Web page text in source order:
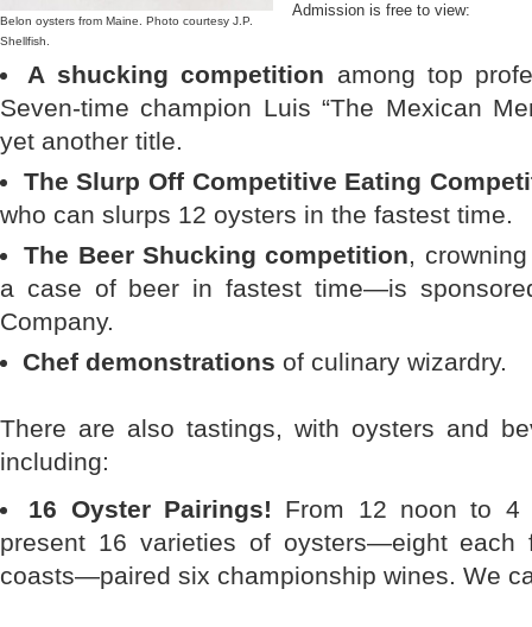
Belon oysters from Maine. Photo courtesy J.P.
Shellfish.
Admission is free to view:
A shucking competition among top
Seven-time champion Luis “The Mexican
yet another title.
The Slurp Off Competitive Eating
who can slurps 12 oysters in the fastest time.
The Beer Shucking competition,
a case of beer in fastest time—is
Company.
Chef demonstrations of culinary wizardry.
There are also tastings, with oysters and
including:
16 Oyster Pairings! From 12 noon to 4
present 16 varieties of oysters—eight each
coasts—paired six championship wines. We